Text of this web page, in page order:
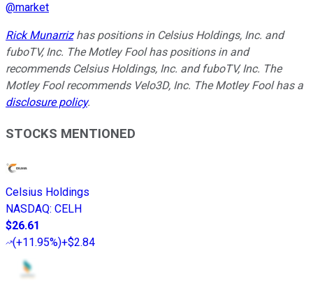
@market
Rick Munarrizhas positions in Celsius Holdings, Inc. and
fuboTV, Inc. The Motley Fool has positions in and
recommends Celsius Holdings, Inc. and fuboTV, Inc. The
Motley Fool recommends Velo3D, Inc. The Motley Fool has a
disclosure policy.
STOCKS MENTIONED
Celsius Holdings
NASDAQ: CELH
$26.61
(+11.95%)+$2.84